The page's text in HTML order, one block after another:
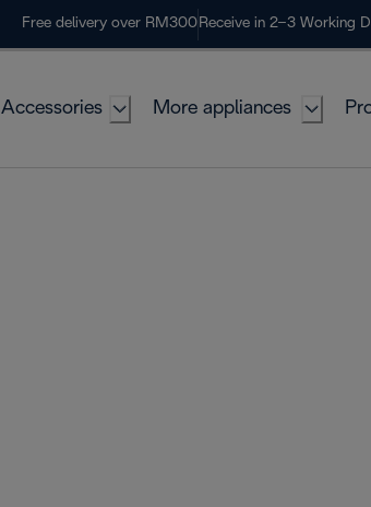
Free delivery over RM300 Receive in 2–3 Working
Accessories More appliances